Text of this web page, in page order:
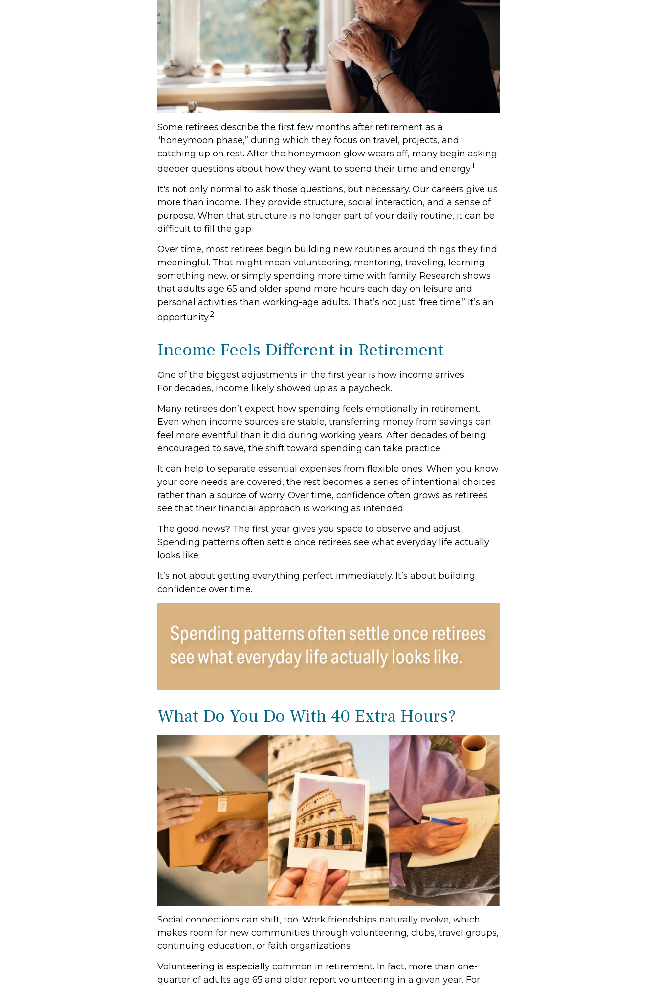
Some retirees describe the first few months after retirement as a
“honeymoon phase,” during which they focus on travel, projects, and
catching up on rest. After the honeymoon glow wears off, many begin asking
deeper questions about how they want to spend their time and energy.1
It's not only normal to ask those questions, but necessary. Our careers give us
more than income. They provide structure, social interaction, and a sense of
purpose. When that structure is no longer part of your daily routine, it can be
difficult to fill the gap.
Over time, most retirees begin building new routines around things they find
meaningful. That might mean volunteering, mentoring, traveling, learning
something new, or simply spending more time with family. Research shows
that adults age 65 and older spend more hours each day on leisure and
personal activities than working-age adults. That’s not just “free time.” It’s an
opportunity.2
Income Feels Different in Retirement
One of the biggest adjustments in the first year is how income arrives.
For decades, income likely showed up as a paycheck.
Many retirees don’t expect how spending feels emotionally in retirement.
Even when income sources are stable, transferring money from savings can
feel more eventful than it did during working years. After decades of being
encouraged to save, the shift toward spending can take practice.
It can help to separate essential expenses from flexible ones. When you know
your core needs are covered, the rest becomes a series of intentional choices
rather than a source of worry. Over time, confidence often grows as retirees
see that their financial approach is working as intended.
The good news? The first year gives you space to observe and adjust.
Spending patterns often settle once retirees see what everyday life actually
looks like.
It’s not about getting everything perfect immediately. It’s about building
confidence over time.
What Do You Do With 40 Extra Hours?
Social connections can shift, too. Work friendships naturally evolve, which
makes room for new communities through volunteering, clubs, travel groups,
continuing education, or faith organizations.
Volunteering is especially common in retirement. In fact, more than one-
quarter of adults age 65 and older report volunteering in a given year. For